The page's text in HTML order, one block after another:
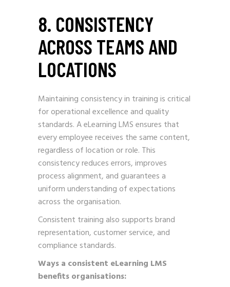
8. CONSISTENCY
ACROSS TEAMS AND
LOCATIONS
Maintaining consistency in training is critical
for operational excellence and quality
standards. A eLearning LMS ensures that
every employee receives the same content,
regardless of location or role. This
consistency reduces errors, improves
process alignment, and guarantees a
uniform understanding of expectations
across the organisation.
Consistent training also supports brand
representation, customer service, and
compliance standards.
Ways a consistent eLearning LMS
benefits organisations: